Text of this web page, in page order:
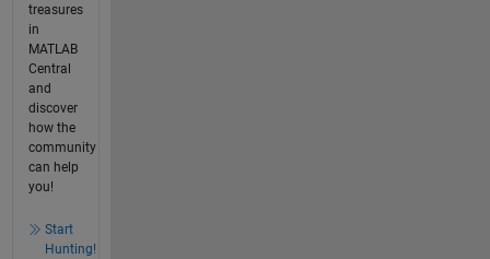
treasures
in
MATLAB
Central
and
discover
how the
community
can help
you!
Start
Hunting!